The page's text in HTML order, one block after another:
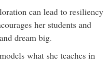
can lead to resiliency
her students and
dream big.
what she teaches in